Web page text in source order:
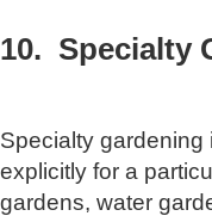
10. Specialty
Specialty
explicitly for a
gardens, water